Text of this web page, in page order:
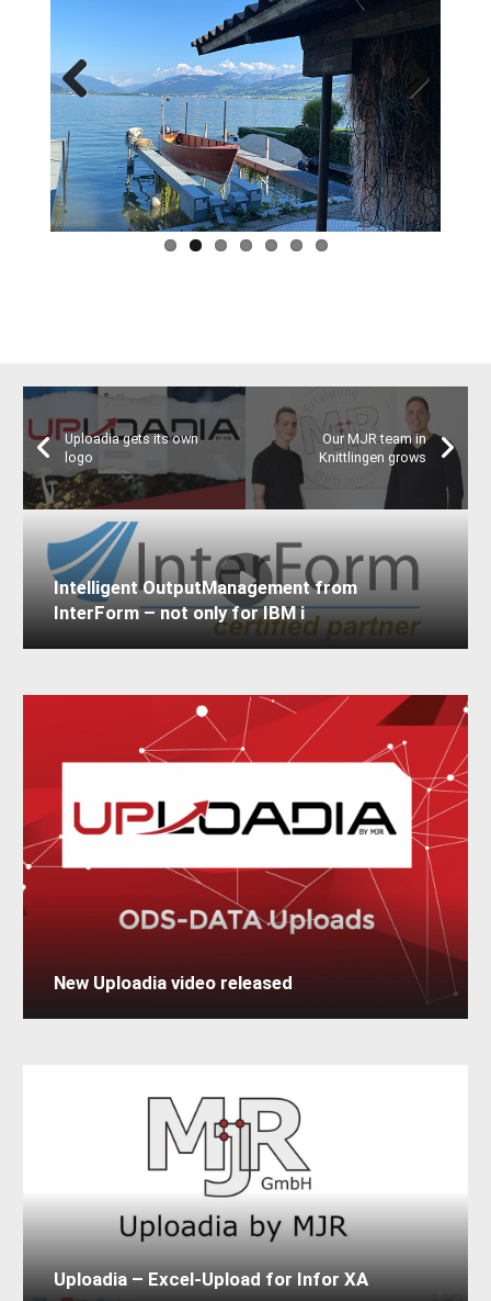
Previous Next
Uploadia gets its own
logo
Our MJR team in
Knittlingen grows
Intelligent OutputManagement from
InterForm – not only for IBM i
New Uploadia video released
Uploadia – Excel-Upload for Infor XA